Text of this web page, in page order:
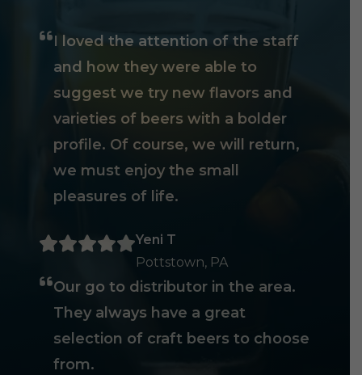
I loved the attention of the staff
and how they were able to
suggest we try new flavors and
varieties of beers with a bolder
profile. Of course, we will return,
we must enjoy the small
pleasures of life.
Yeni T
Pottstown, PA
Our go to distributor in the area.
They always have a great
selection of craft beers to choose
from.